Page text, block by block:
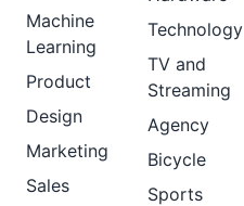
Machine
Learning
Product
Design
Marketing
Sales
Technology
TV and
Streaming
Agency
Bicycle
Sports